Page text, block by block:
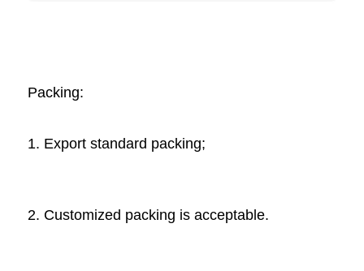
Packing:
1. Export standard packing;
2. Customized packing is acceptable.